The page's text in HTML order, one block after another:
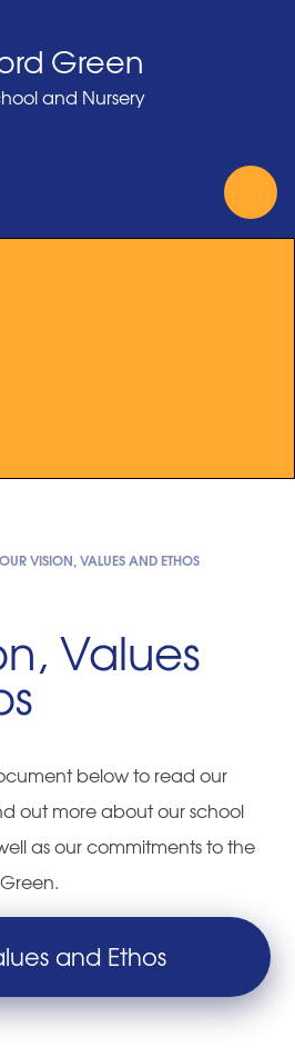
Green
and Nursery
OUR VISION, VALUES AND ETHOS
Values
below to read our
out more about our school
as our commitments to the
and Ethos